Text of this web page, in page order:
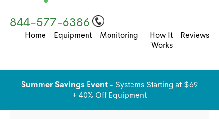
844-577-6386
Home Equipment Monitoring
How It
Works
Reviews
Summer Savings Event - Systems Starting at $69
+ 40% Off Equipment